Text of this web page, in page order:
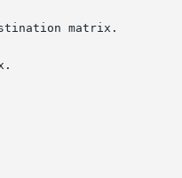
matrix.